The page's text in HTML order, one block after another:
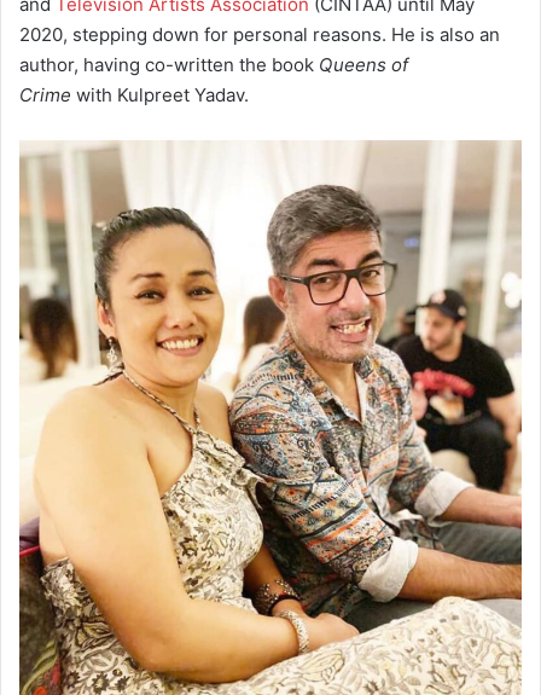
and Television Artists Association (CINTAA) until May
2020, stepping down for personal reasons. He is also an
author, having co-written the book Queens of
Crime with Kulpreet Yadav.